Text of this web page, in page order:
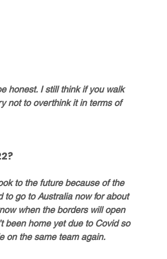
honest. I still think if you walk
not to overthink it in terms of
to the future because of the
to go to Australia now for about
when the borders will open
been home yet due to Covid so
on the same team again.